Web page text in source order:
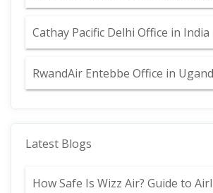
Cathay Pacific Delhi Office in India
RwandAir Entebbe Office in
Latest Blogs
How Safe Is Wizz Air? Guide to